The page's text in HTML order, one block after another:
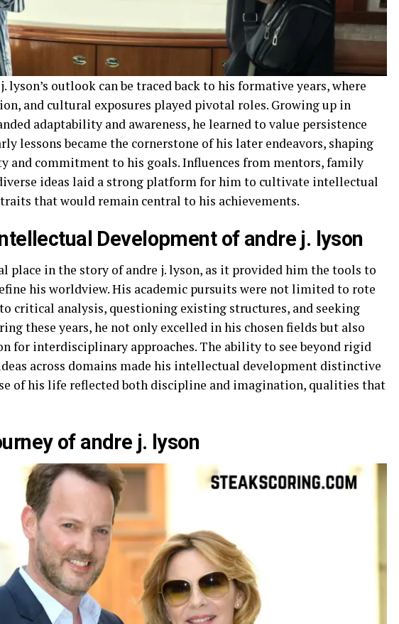
lyson’s outlook can be traced back to his formative years, where
and cultural exposures played pivotal roles. Growing up in
adaptability and awareness, he learned to value persistence
lessons became the cornerstone of his later endeavors, shaping
and commitment to his goals. Influences from mentors, family
ideas laid a strong platform for him to cultivate intellectual
that would remain central to his achievements.
Development of andre j. lyson
place in the story of andre j. lyson, as it provided him the tools to
his worldview. His academic pursuits were not limited to rote
critical analysis, questioning existing structures, and seeking
these years, he not only excelled in his chosen fields but also
for interdisciplinary approaches. The ability to see beyond rigid
across domains made his intellectual development distinctive
of his life reflected both discipline and imagination, qualities that
of andre j. lyson